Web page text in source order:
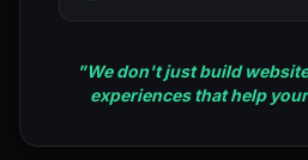
"We don't just build
experiences that help